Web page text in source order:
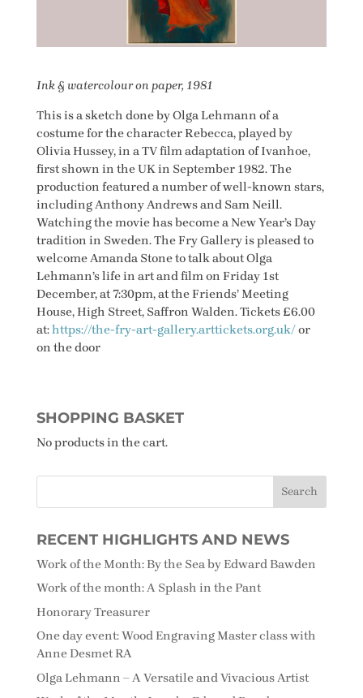
Ink & watercolour on paper, 1981
This is a sketch done by Olga Lehmann of a
costume for the character Rebecca, played by
Olivia Hussey, in a TV film adaptation of Ivanhoe,
first shown in the UK in September 1982. The
production featured a number of well-known stars,
including Anthony Andrews and Sam Neill.
Watching the movie has become a New Year’s Day
tradition in Sweden. The Fry Gallery is pleased to
welcome Amanda Stone to talk about Olga
Lehmann’s life in art and film on Friday 1st
December, at 7:30pm, at the Friends’ Meeting
House, High Street, Saffron Walden. Tickets £6.00
at:https://the-fry-art-gallery.arttickets.org.uk/or
on the door
SHOPPING BASKET
No products in the cart.
RECENT HIGHLIGHTS AND NEWS
Work of the Month: By the Sea by Edward Bawden
Work of the month: A Splash in the Pant
Honorary Treasurer
One day event: Wood Engraving Master class with
Anne Desmet RA
Olga Lehmann – A Versatile and Vivacious Artist